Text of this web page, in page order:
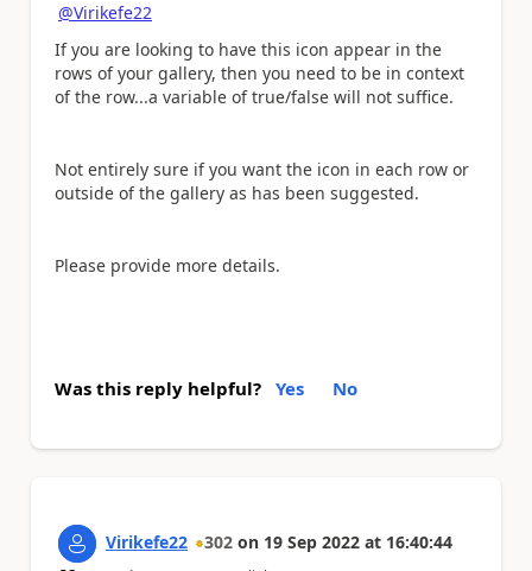
@Virikefe22
If you are looking to have this icon appear in the
rows of your gallery, then you need to be in context
of the row...a variable of true/false will not suffice.
Not entirely sure if you want the icon in each row or
outside of the gallery as has been suggested.
Please provide more details.
Was this reply helpful? Yes No
Virikefe22 302 on 19 Sep 2022 at 16:40:44